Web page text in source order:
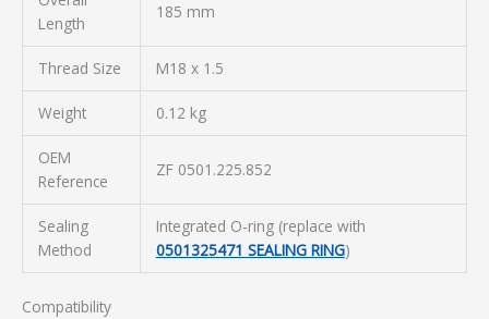
Length
185 mm
Thread Size M18 x 1.5
Weight 0.12 kg
OEM
Reference
ZF 0501.225.852
Sealing
Method
Integrated O-ring (replace with
0501325471 SEALING RING)
Compatibility